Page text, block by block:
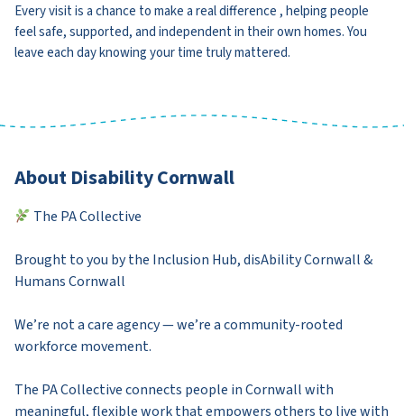
Every visit is a chance to make a real difference , helping people
feel safe, supported, and independent in their own homes. You
leave each day knowing your time truly mattered.
About Disability Cornwall
The PA Collective
Brought to you by the Inclusion Hub, disAbility Cornwall &
Humans Cornwall
We’re not a care agency — we’re a community-rooted
workforce movement.
The PA Collective connects people in Cornwall with
meaningful, flexible work that empowers others to live with